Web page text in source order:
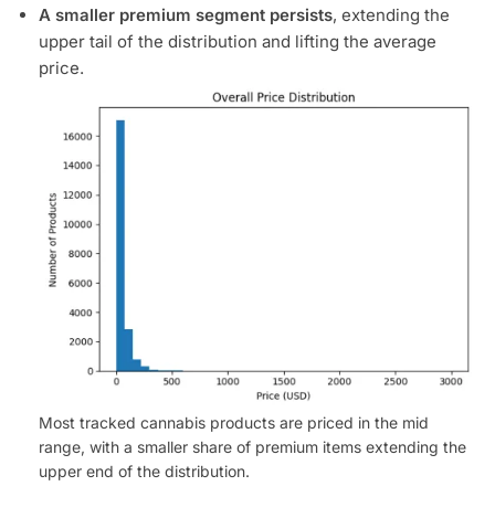
A smaller premium segment persists, extending the
upper tail of the distribution and lifting the average
price.
Most tracked cannabis products are priced in the mid
range, with a smaller share of premium items extending the
upper end of the distribution.